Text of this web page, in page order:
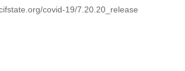
covid-19/7.20.20_release